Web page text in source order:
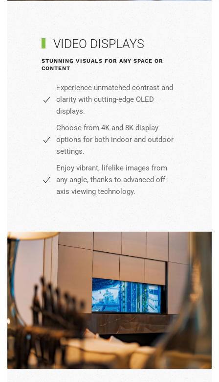
VIDEO DISPLAYS
STUNNING VISUALS FOR ANY SPACE OR
CONTENT
Experience unmatched contrast and
clarity with cutting-edge OLED
displays.
Choose from 4K and 8K display
options for both indoor and outdoor
settings.
Enjoy vibrant, lifelike images from
any angle, thanks to advanced off-
axis viewing technology.